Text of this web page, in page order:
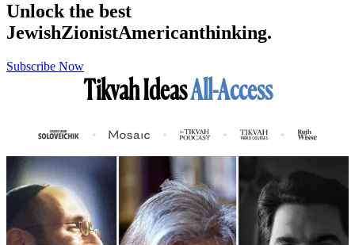
Unlock the best
JewishZionistAmericanthinking.
Subscribe Now
Tikvah IdeasAll-Access